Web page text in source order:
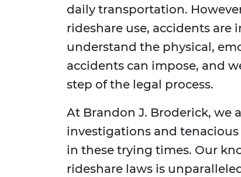
daily transportation.
rideshare use, accidents are
understand the physical,
accidents can impose, and
step of the legal process.
At Brandon J. Broderick,
investigations and
in these trying times. Our
rideshare laws is